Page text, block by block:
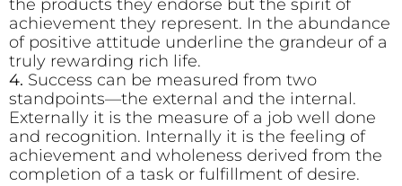
the products they endorse but the spirit of
achievement they represent. In the abundance
of positive attitude underline the grandeur of a
truly rewarding rich life.
4. Success can be measured from two
standpoints—the external and the internal.
Externally it is the measure of a job well done
and recognition. Internally it is the feeling of
achievement and wholeness derived from the
completion of a task or fulfillment of desire.